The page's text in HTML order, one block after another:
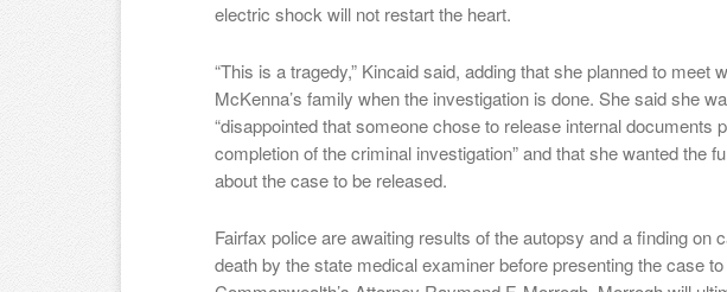
electric shock will not restart the heart.
“This is a tragedy,” Kincaid said, adding that she planned to meet
McKenna’s family when the investigation is done. She said she
“disappointed that someone chose to release internal documents
completion of the criminal investigation” and that she wanted the
about the case to be released.
Fairfax police are awaiting results of the autopsy and a finding on
death by the state medical examiner before presenting the case to